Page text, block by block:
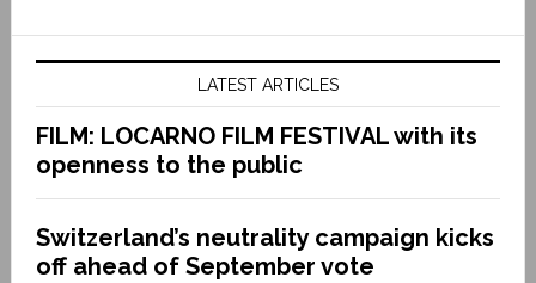
LATEST ARTICLES
FILM: LOCARNO FILM FESTIVAL with its
openness to the public
Switzerland’s neutrality campaign kicks
off ahead of September vote